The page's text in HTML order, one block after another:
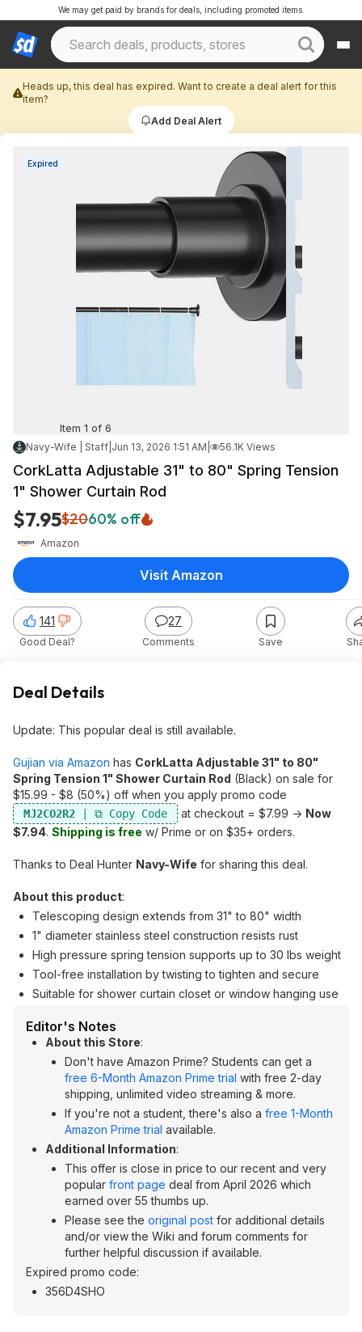
We may get paid by brands for deals, including promoted items.
Heads up, this deal has expired. Want to create a deal alert for this
item?
Add Deal Alert
Expired
Item 1 of 6
Navy-Wife | Staff Jun 13, 2026 1:51 AM 56.1K Views
CorkLatta Adjustable 31" to 80" Spring Tension
1" Shower Curtain Rod
$7.95$2060% off
Amazon
141
Good Deal?
27
Comments Save
Visit Amazon
Deal Details
Update: This popular deal is still available.
Gujian via Amazon has CorkLatta Adjustable 31" to 80"
Spring Tension 1" Shower Curtain Rod (Black) on sale for
$15.99 - $8 (50%) off when you apply promo code
MJ2CO2R2 at checkout = $7.99 -> Now
$7.94. Shipping is free w/ Prime or on $35+ orders.
Thanks to Deal Hunter Navy-Wife for sharing this deal.
About this product:
Telescoping design extends from 31" to 80" width
1" diameter stainless steel construction resists rust
High pressure spring tension supports up to 30 lbs weight
Tool-free installation by twisting to tighten and secure
Suitable for shower curtain closet or window hanging use
Editor's Notes
About this Store:
Don't have Amazon Prime? Students can get a
free 6-Month Amazon Prime trial with free 2-day
shipping, unlimited video streaming & more.
If you're not a student, there's also a free 1-Month
Amazon Prime trial available.
Additional Information:
This offer is close in price to our recent and very
popular front page deal from April 2026 which
earned over 55 thumbs up.
Please see the original post for additional details
and/or view the Wiki and forum comments for
further helpful discussion if available.
Expired promo code:
356D4SHO